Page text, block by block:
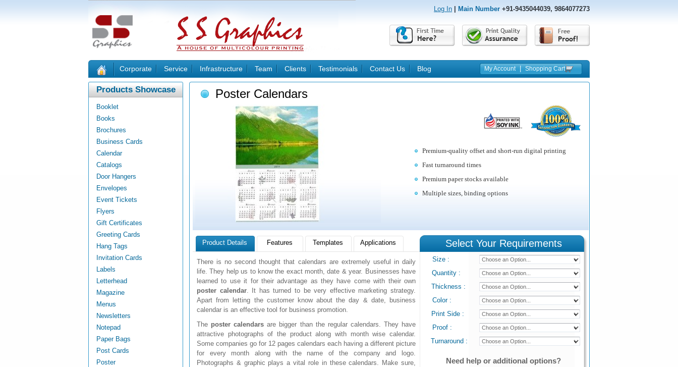
Log In Main Number +91-9435044039, 9864077273
Corporate Service Infrastructure Team Clients Testimonials Contact Us Blog My Account | Shopping Cart
Products Showcase
Booklet
Books
Brochures
Business Cards
Calendar
Catalogs
Door Hangers
Envelopes
Event Tickets
Flyers
Gift Certificates
Greeting Cards
Hang Tags
Invitation Cards
Labels
Letterhead
Magazine
Menus
Newsletters
Notepad
Paper Bags
Post Cards
Poster
Poster Calendars
Premium-quality offset and short-run digital printing
Fast turnaround times
Premium paper stocks available
Multiple sizes, binding options
Product Details Features Templates Applications
There is no second thought that calendars are extremely useful in daily
life. They help us to know the exact month, date & year. Businesses have
learned to use it for their advantage as they have come with their own
poster calendar. It has turned to be very effective marketing strategy.
Apart from letting the customer know about the day & date, business
calendar is an effective tool for business promotion.
The poster calendars are bigger than the regular calendars. They have
attractive photographs of the product along with month wise calendar.
Some companies go for 12 pages calendars each having a different picture
for every month along with the name of the company and logo.
Photographs & graphic plays a vital role in these calendars. Make sure,
Select Your Requirements
Size:
Quantity:
Thickness :
Color:
Print Side:
Proof:
Turnaround :
Need help or additional options?